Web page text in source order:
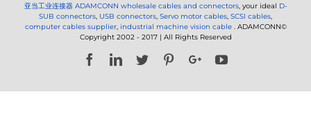
亚当工业连接器 ADAMCONN wholesale cables and connectors, your ideal D-
SUB connectors, USB connectors, Servo motor cables, SCSI cables,
computer cables supplier, industrial machine vision cable . ADAMCONN©
Copyright 2002 - 2017 | All Rights Reserved
FacebookLinkedIn
Twitter PinterestGoogle+YouTube